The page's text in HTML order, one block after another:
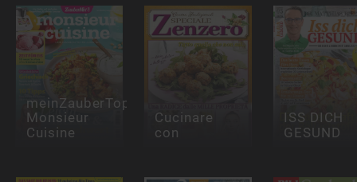
meinZauberTopf
Monsieur
Cuisine
Cucinare
con
ISS DICH
GESUND